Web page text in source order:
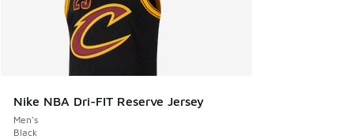
Nike NBA Dri-FIT Reserve Jersey
Men's
Black